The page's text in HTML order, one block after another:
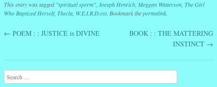
This entry was tagged"spiritual sperm", Joesph Henrich, Meggan Watterson, The Girl
Who Baptized Herself, Thecla, W.E.I.R.D.est. Bookmark thepermalink.
Post navigation
← POEM : : JUSTICE is DIVINE
BOOK : : THE MATTERING
INSTINCT →
Search